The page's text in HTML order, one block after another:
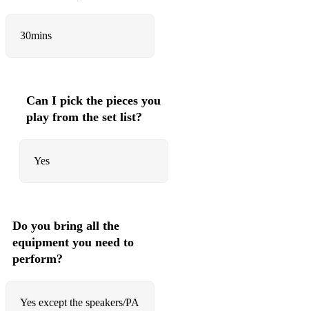
The Jacksons - Blame It on the Boogie
Wizkid - Joro
Lady Gaga - Poker Face
Bobby Brown - My Prerogative
Shaggy - It Wasn't Me
Rihanna - Work
30mins
Can I pick the pieces you
play from the set list?
Yes
Do you bring all the
equipment you need to
perform?
Yes except the speakers/PA